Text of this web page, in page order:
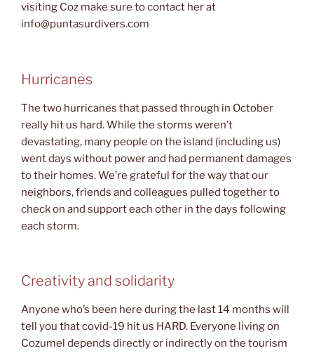
visiting Coz make sure to contact her at
info@puntasurdivers.com
Hurricanes
The two hurricanes that passed through in October
really hit us hard. While the storms weren’t
devastating, many people on the island (including us)
went days without power and had permanent damages
to their homes. We’re grateful for the way that our
neighbors, friends and colleagues pulled together to
check on and support each other in the days following
each storm.
Creativity and solidarity
Anyone who’s been here during the last 14 months will
tell you that covid-19 hit us HARD. Everyone living on
Cozumel depends directly or indirectly on the tourism